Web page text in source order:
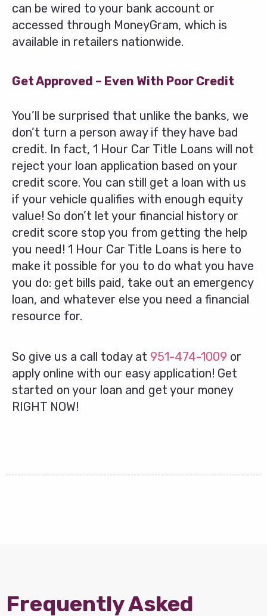
can be wired to your bank account or
accessed through MoneyGram, which is
available in retailers nationwide.
Get Approved – Even With Poor Credit
You’ll be surprised that unlike the banks, we
don’t turn a person away if they have bad
credit. In fact, 1 Hour Car Title Loans will not
reject your loan application based on your
credit score. You can still get a loan with us
if your vehicle qualifies with enough equity
value! So don’t let your financial history or
credit score stop you from getting the help
you need! 1 Hour Car Title Loans is here to
make it possible for you to do what you have
you do: get bills paid, take out an emergency
loan, and whatever else you need a financial
resource for.
So give us a call today at 951-474-1009 or
apply online with our easy application! Get
started on your loan and get your money
RIGHT NOW!
Frequently Asked